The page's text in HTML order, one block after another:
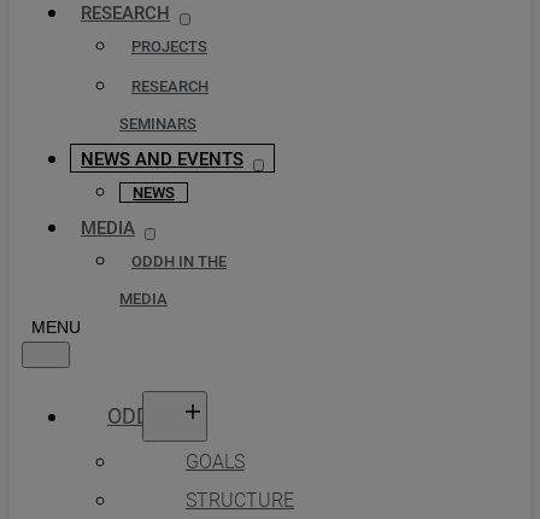
RESEARCH
PROJECTS
RESEARCH
SEMINARS
NEWS AND EVENTS
NEWS
MEDIA
ODDH IN THE
MEDIA
ODDH
GOALS
STRUCTURE